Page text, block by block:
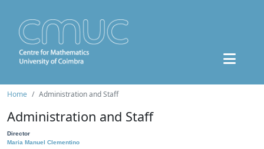
Home Administration and Staff
Administration and Staff
Director
Maria Manuel Clementino